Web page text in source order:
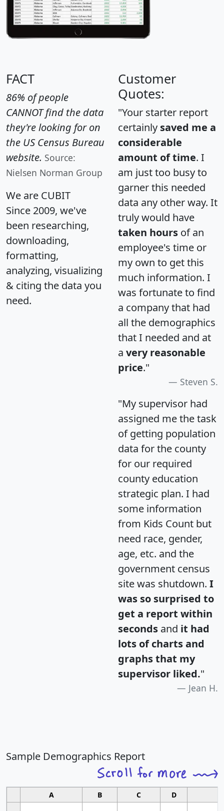
FACT
86% of people
CANNOT find the data
they're looking for on
the US Census Bureau
website. Source:
Nielsen Norman Group
We are CUBIT
Since 2009, we've
been researching,
downloading,
formatting,
analyzing, visualizing
& citing the data you
need.
Customer
Quotes:
"Your starter report
certainly saved me a
considerable
amount of time. I
am just too busy to
garner this needed
data any other way. It
truly would have
taken hours of an
employee's time or
my own to get this
much information. I
was fortunate to find
a company that had
all the demographics
that I needed and at
a very reasonable
price."
Steven S.
"My supervisor had
assigned me the task
of getting population
data for the county
for our required
county education
strategic plan. I had
some information
from Kids Count but
need race, gender,
age, etc. and the
government census
site was shutdown. I
was so surprised to
get a report within
seconds and it had
lots of charts and
graphs that my
supervisor liked."
Jean H.
Sample Demographics Report
A B C D